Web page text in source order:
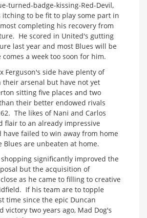
turned-badge-kissing-Red-Devil,
itching to be fit to play some part in
completing his recovery from
He scored in United's gutting
last year and most Blues will be
a week too soon for him.
Ferguson's side have plenty of
their arsenal but have not yet
sitting five places and two
their better endowed rivals
The likes of Nani and Carlos
flair to an already impressive
failed to win away from home
are unbeaten at home.
significantly improved the
but the acquisition of
as he came to filling to creative
If his team are to topple
time since the epic Duncan
victory two years ago, Mad Dog's